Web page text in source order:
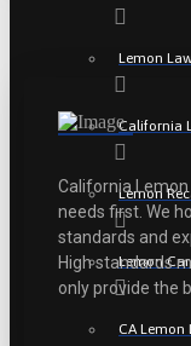
Lemon
California
Lemon
Lemon
CA Lemon
California
needs first. We
standards and
High standards
only provide the